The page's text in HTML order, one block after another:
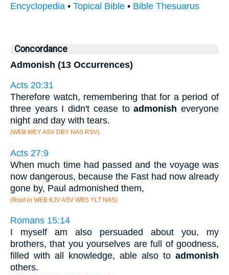
Encyclopedia • Topical Bible • Bible Thesuarus
Concordance
Admonish (13 Occurrences)
Acts 20:31
Therefore watch, remembering that for a period of
three years I didn't cease toadmonish everyone
night and day with tears.
(WEB WEY ASV DBY NAS RSV)
Acts 27:9
When much time had passed and the voyage was
now dangerous, because the Fast had now already
gone by, Paul admonished them,
(Root in WEB KJV ASV WBS YLT NAS)
Romans 15:14
I myself am also persuaded about you, my
brothers, that you yourselves are full of goodness,
filled with all knowledge, able also to admonish
others.